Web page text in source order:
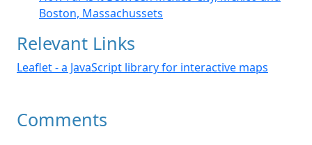
Boston, Massachussets
Relevant Links
Leaflet - a JavaScript library for interactive maps
Comments